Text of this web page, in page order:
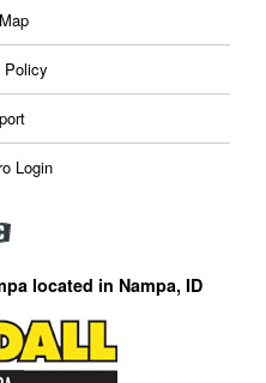
Policy
Login
located in Nampa, ID